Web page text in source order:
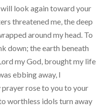
look again toward your
threatened me, the deep
around my head. To
down; the earth beneath
my God, brought my life
ebbing away, I
rose to you to your
worthless idols turn away